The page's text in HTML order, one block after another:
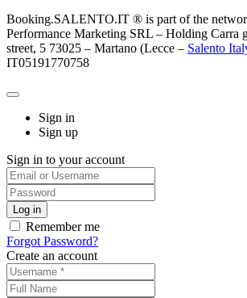
Booking.SALENTO.IT ® is part of the
Performance Marketing SRL – Holding Carra
street, 5 73025 – Martano (Lecce – Salento
IT05191770758
Sign in
Sign up
Sign in to your account
Remember me
Forgot Password?
Create an account